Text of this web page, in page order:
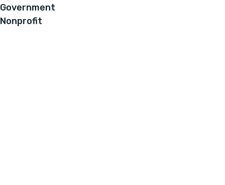
Government
Nonprofit